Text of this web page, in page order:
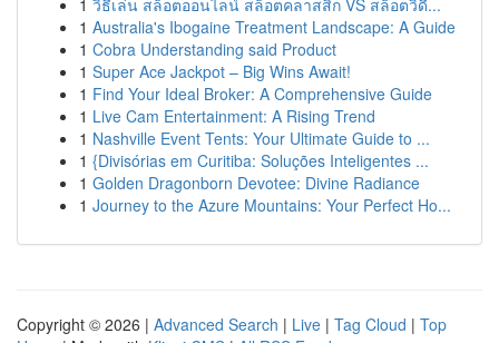
1 วิธีเล่น สล็อตออนไลน์ สล็อตคลาสสิก VS สล็อตวิดี...
1 Australia's Ibogaine Treatment Landscape: A Guide
1 Cobra Understanding said Product
1 Super Ace Jackpot – Big Wins Await!
1 Find Your Ideal Broker: A Comprehensive Guide
1 Live Cam Entertainment: A Rising Trend
1 Nashville Event Tents: Your Ultimate Guide to ...
1 {Divisórias em Curitiba: Soluções Inteligentes ...
1 Golden Dragonborn Devotee: Divine Radiance
1 Journey to the Azure Mountains: Your Perfect Ho...
Copyright © 2026 | Advanced Search | Live | Tag Cloud | Top